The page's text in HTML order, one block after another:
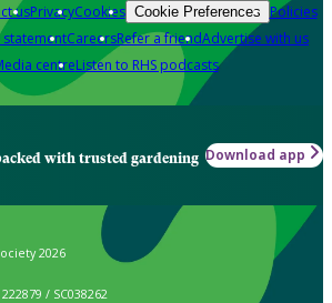
usPrivacyCookies Cookie Preferences Policies
statementCareersRefer a friendAdvertise with us
centreListen to RHS podcasts
with trusted gardening Download app
2026
/ SC038262